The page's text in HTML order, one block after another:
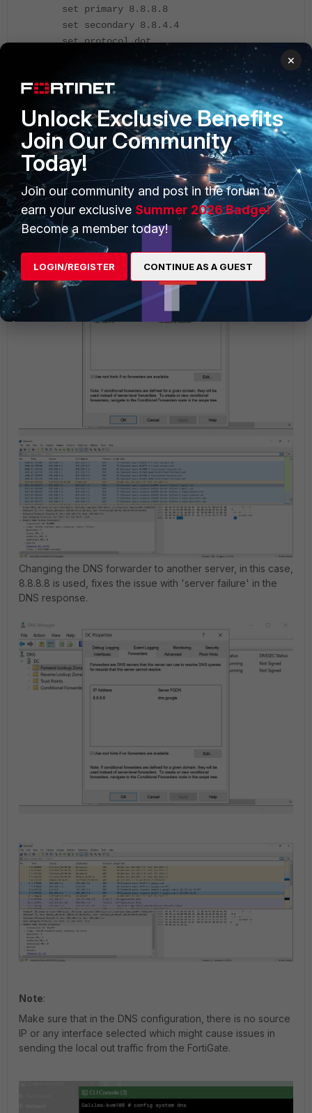
set primary 8.8.8.8
set secondary 8.8.4.4
set protocol dot
set server-hostname "dns.google"
It is also possible to use the FQDN for the DNS server in the
server hostname field (for example dns.google if 8.8.8.8 or
8.8.4.4 are used as the DNS server).
Solution 3.
It is possible that the DNS forwarder is not working properly
when using the local DNS server and this resolves to
'server failure' in DNS response.
Changing the DNS forwarder to another server, in this case,
8.8.8.8 is used, fixes the issue with 'server failure' in the
DNS response.
Note:
Make sure that in the DNS configuration, there is no source
IP or any interface selected which might cause issues in
sending the local out traffic from the FortiGate.
×
Unlock Exclusive Benefits
Join Our Community
Today!
Join our community and post in the forum to
earn your exclusive Summer 2026 Badge!
Become a member today!
LOGIN/REGISTER CONTINUE AS A GUEST